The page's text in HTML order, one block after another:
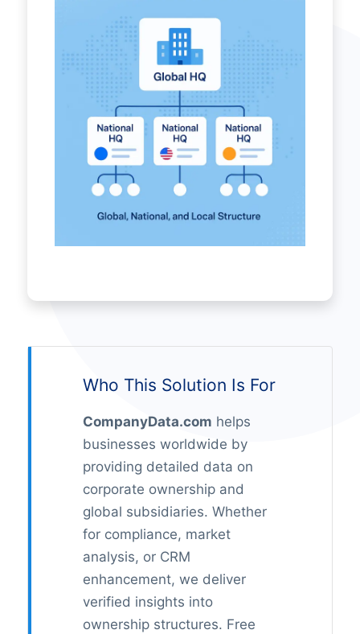
Who This Solution Is For
CompanyData.com helps
businesses worldwide by
providing detailed data on
corporate ownership and
global subsidiaries. Whether
for compliance, market
analysis, or CRM
enhancement, we deliver
verified insights into
ownership structures. Free